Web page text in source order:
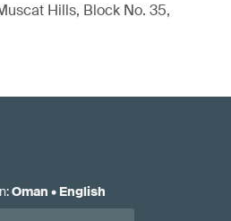
Hills, Block No. 35,
:Oman • English